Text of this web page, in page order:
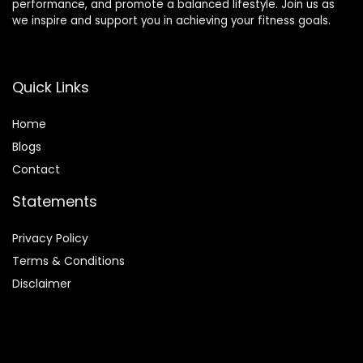
performance, and promote a balanced lifestyle. Join us as
we inspire and support you in achieving your fitness goals.
Quick Links
Home
Blogs
Contact
Statements
Privacy Policy
Terms & Conditions
Disclaimer